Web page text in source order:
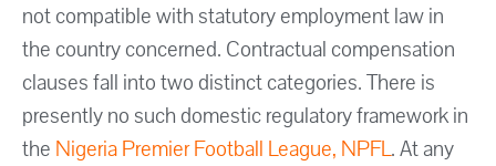
not compatible with statutory employment law in
the country concerned. Contractual compensation
clauses fall into two distinct categories. There is
presently no such domestic regulatory framework in
the Nigeria Premier Football League, NPFL. At any